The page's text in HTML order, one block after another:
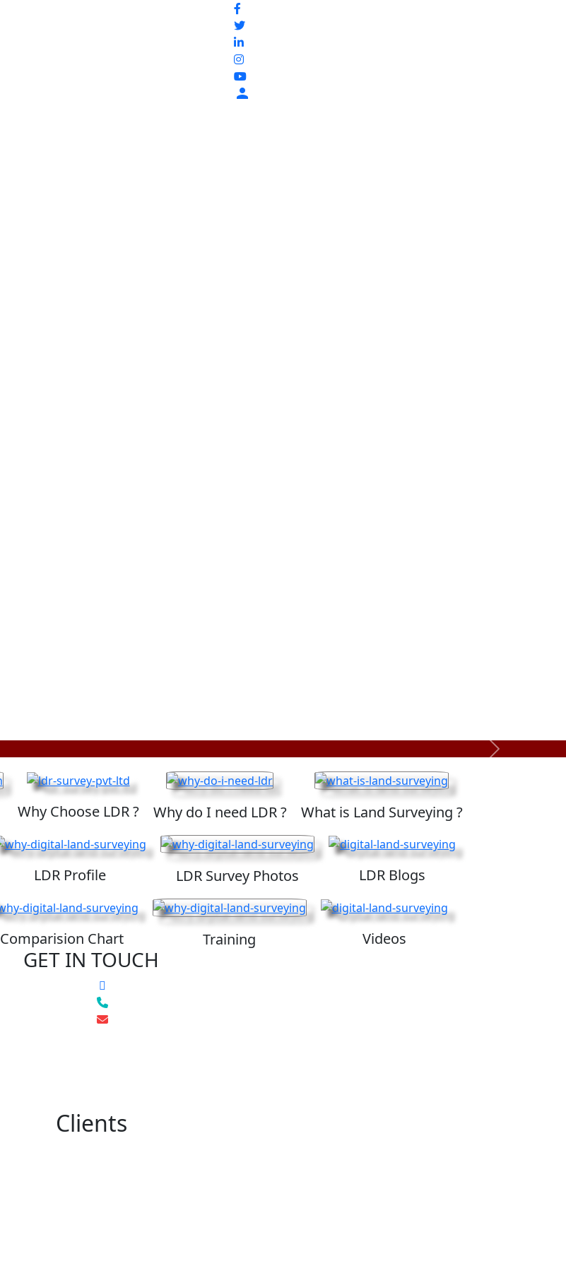

Next
Why Choose LDR ? Why do I need LDR ? What is Land Surveying ?
LDR Profile LDR Survey Photos LDR Blogs
Comparision Chart Training Videos
GET IN TOUCH
Clients